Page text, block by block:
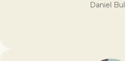
Daniel